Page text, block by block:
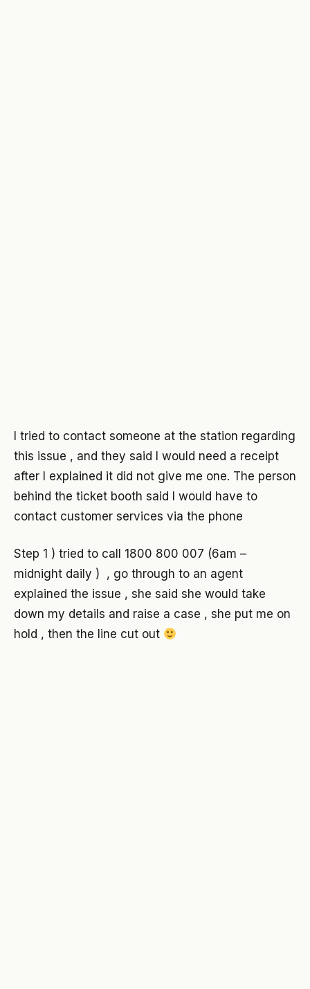
I tried to contact someone at the station regarding
this issue , and they said I would need a receipt
after I explained it did not give me one. The person
behind the ticket booth said I would have to
contact customer services via the phone
Step 1 ) tried to call 1800 800 007 (6am –
midnight daily ) , go through to an agent
explained the issue , she said she would take
down my details and raise a case , she put me on
hold , then the line cut out